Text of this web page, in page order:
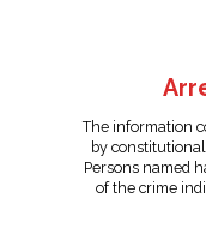
The information
by
Persons named
of the crime